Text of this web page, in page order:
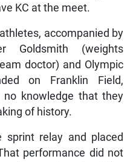
KC at the meet.
accompanied by
Goldsmith (weights
doctor) and Olympic
on Franklin Field,
no knowledge that they
of history.
sprint relay and placed
performance did not